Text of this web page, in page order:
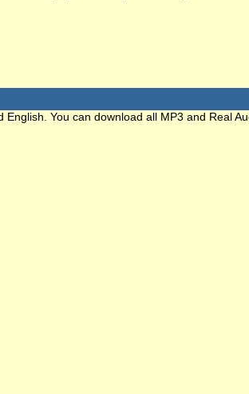
You can download all MP3 and Real